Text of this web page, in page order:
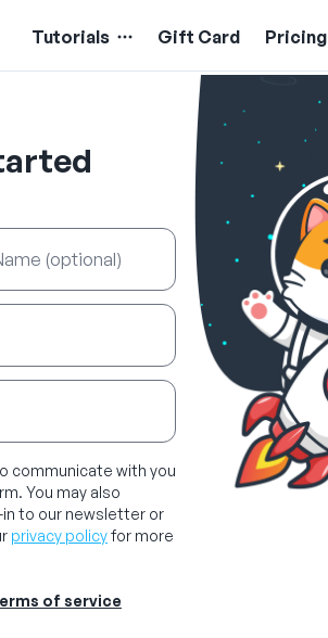
Tutorials Gift Card Pricing
communicate with you
You may also
to our newsletter or
privacy policyfor more
of service